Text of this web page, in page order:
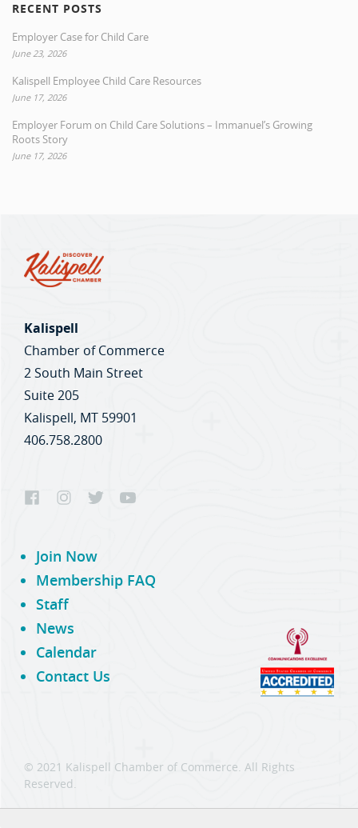
RECENT POSTS
Employer Case for Child Care
June 23, 2026
Kalispell Employee Child Care Resources
June 17, 2026
Employer Forum on Child Care Solutions – Immanuel’s Growing
Roots Story
June 17, 2026
Kalispell
Chamber of Commerce
2 South Main Street
Suite 205
Kalispell, MT 59901
406.758.2800
Join Now
Membership FAQ
Staff
News
Calendar
Contact Us
© 2021 Kalispell Chamber of Commerce. All Rights
Reserved.